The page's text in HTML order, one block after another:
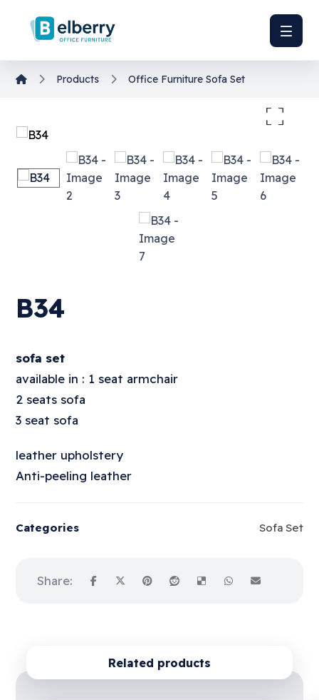
Products Office Furniture Sofa Set
B34
sofa set
available in : 1 seat armchair
2 seats sofa
3 seat sofa
leather upholstery
Anti-peeling leather
Categories Sofa Set
Related products